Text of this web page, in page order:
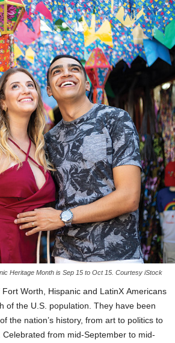
Heritage Month is Sep 15 to Oct 15. Courtesy iStock
Worth, Hispanic and LatinX Americans
of the U.S. population. They have been
the nation’s history, from art to politics to
Celebrated from mid-September to mid-